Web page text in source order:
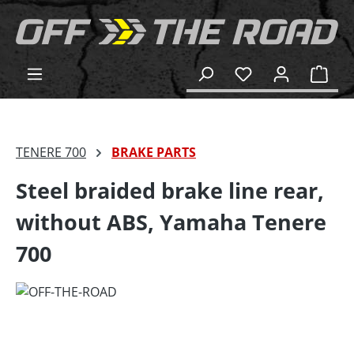
content
TENERE 700 BRAKE PARTS
Steel braided brake line rear,
without ABS, Yamaha Tenere
700